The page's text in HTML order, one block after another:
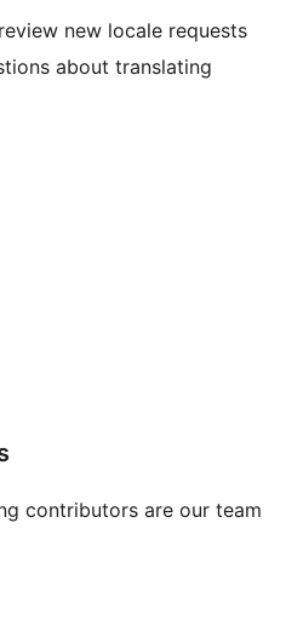
new locale requests
about translating
contributors are our team